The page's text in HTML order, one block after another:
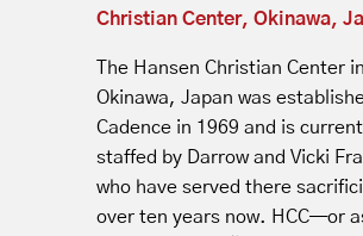
Christian Center, Okinawa,
The Hansen Christian Center in
Okinawa, Japan was
Cadence in 1969 and is
staffed by Darrow and Vicki
who have served there
over ten years now. HCC—or